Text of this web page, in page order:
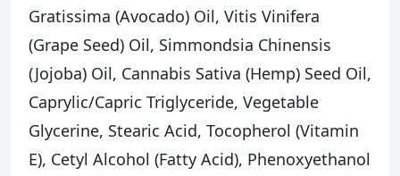
Gratissima (Avocado) Oil, Vitis Vinifera
(Grape Seed) Oil, Simmondsia Chinensis
(Jojoba) Oil, Cannabis Sativa (Hemp) Seed Oil,
Caprylic/Capric Triglyceride, Vegetable
Glycerine, Stearic Acid, Tocopherol (Vitamin
E), Cetyl Alcohol (Fatty Acid), Phenoxyethanol